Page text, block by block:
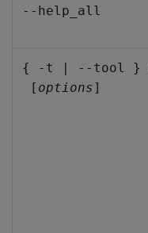
--help_all
{ -t | --tool }
[ options]